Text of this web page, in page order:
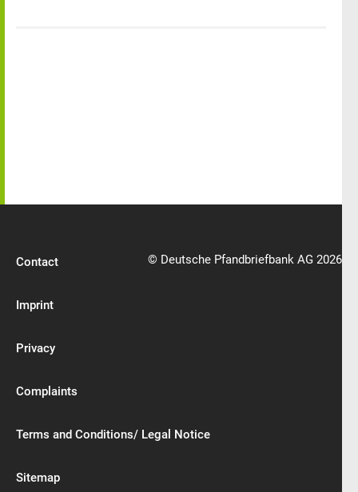
Contact
Imprint
Privacy
Complaints
Terms and Conditions/ Legal Notice
Sitemap
© Deutsche Pfandbriefbank AG 2026